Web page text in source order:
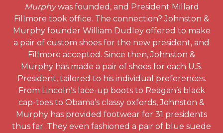
Murphywas founded, and President Millard
Fillmore took office. The connection? Johnston &
Murphy founder William Dudley offered to make
a pair of custom shoes for the new president, and
Fillmore accepted. Since then, Johnston &
Murphy has made a pair of shoes for each U.S.
President, tailored to his individual preferences.
From Lincoln’s lace-up boots to Reagan’s black
cap-toes to Obama’s classy oxfords, Johnston &
Murphy has provided footwear for 31 presidents
thus far. They even fashioned a pair of blue suede